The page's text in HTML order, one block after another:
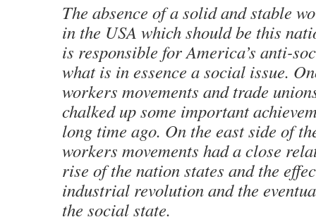
The absence of a solid and stable
in the USA which should be this
is responsible for America’s anti-
what is in essence a social issue.
workers movements and trade
chalked up some important
long time ago. On the east side of
workers movements had a close
rise of the nation states and the
industrial revolution and the
the social state.